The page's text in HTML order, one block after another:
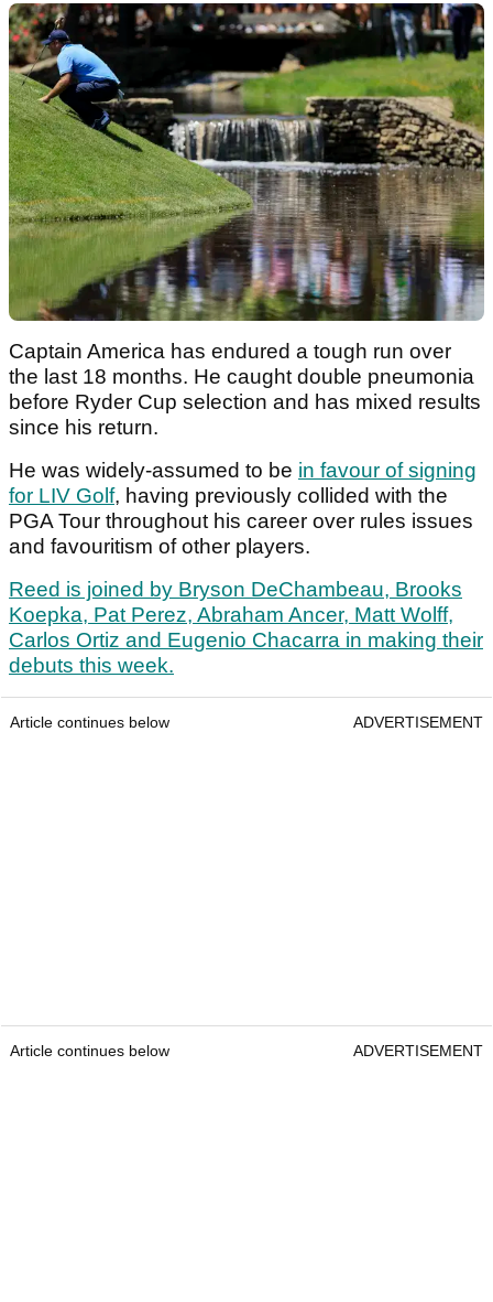
Captain America has endured a tough run over
the last 18 months. He caught double pneumonia
before Ryder Cup selection and has mixed results
since his return.
He was widely-assumed to be in favour of signing
for LIV Golf, having previously collided with the
PGA Tour throughout his career over rules issues
and favouritism of other players.
Reed is joined by Bryson DeChambeau, Brooks
Koepka, Pat Perez, Abraham Ancer, Matt Wolff,
Carlos Ortiz and Eugenio Chacarra in making their
debuts this week.
Article continues below ADVERTISEMENT
Article continues below ADVERTISEMENT